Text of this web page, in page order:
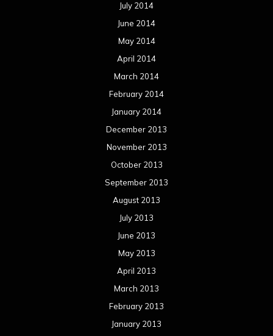
July 2014
June 2014
May 2014
April 2014
March 2014
February 2014
January 2014
December 2013
November 2013
October 2013
September 2013
August 2013
July 2013
June 2013
May 2013
April 2013
March 2013
February 2013
January 2013